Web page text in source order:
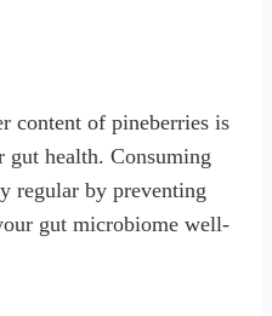
content of pineberries is
health. Consuming
regular by preventing
gut microbiome well-